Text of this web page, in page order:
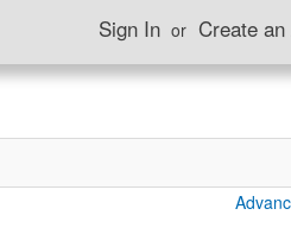
Sign In Create